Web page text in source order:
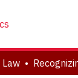
Law